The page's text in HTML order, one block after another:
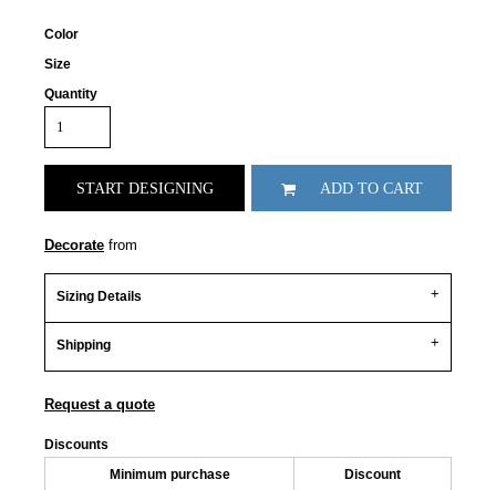
Color
Size
Quantity
START DESIGNING ADD TO CART
Decorate from
Sizing Details
Shipping
Request a quote
Discounts
Minimum purchase Discount